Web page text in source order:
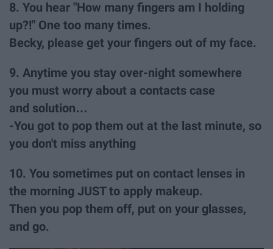
8. You hear "How many fingers am I holding
up?!" One too many times.
Becky, please get your fingers out of my face.
9. Anytime you stay over-night somewhere
you must worry about a contacts case
and solution…
-You got to pop them out at the last minute, so
you don't miss anything
10. You sometimes put on contact lenses in
the morning JUST to apply makeup.
Then you pop them off, put on your glasses,
and go.